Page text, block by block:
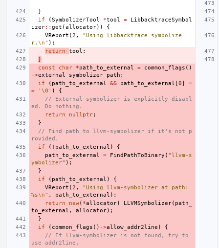
}
if
(SymbolizerTool *tool =
LibbacktraceSymbol
izer:: get (allocator))
{
VReport (2 ,
"Using libbacktrace symbolize
r. \n" );
return
tool ;
}
const
char *path_to_external = common_flags ()
->external_symbolizer_path ;
if
( path_to_external && path_to_external [0]
=
=
'\0' )
{
// External symbolizer is explicitly disabl
ed. Do nothing.
return
nullptr;
}
// Find path to llvm-symbolizer if it's not p
rovided.
if
( ! path_to_external )
{
path_to_external
= FindPathToBinary ( "llvm-s
ymbolizer" );
}
if
( path_to_external )
{
VReport (2 ,
"Using llvm-symbolizer at path:
%s\n" , path_to_external );
return
new( *allocator) LLVMSymbolizer( path_
to_external , allocator);
}
if
( common_flags () ->allow_addr2line )
{
// If llvm-symbolizer is not found, try to
use addr2line.